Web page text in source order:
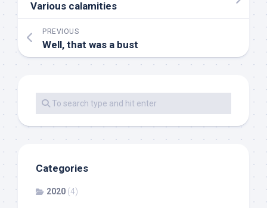
Various calamities
PREVIOUS
Well, that was a bust
Categories
2020 (4)